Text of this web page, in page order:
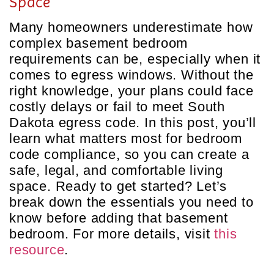
Many homeowners underestimate how
complex basement bedroom
requirements can be, especially when it
comes to egress windows. Without the
right knowledge, your plans could face
costly delays or fail to meet South
Dakota egress code. In this post, you’ll
learn what matters most for bedroom
code compliance, so you can create a
safe, legal, and comfortable living
space. Ready to get started? Let’s
break down the essentials you need to
know before adding that basement
bedroom. For more details, visitthis
resource.